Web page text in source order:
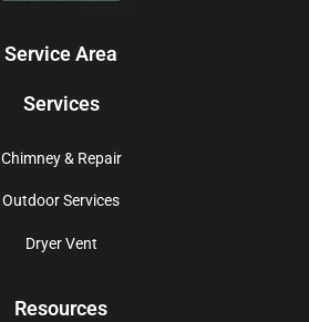
Service Area
Services
Chimney & Repair
Outdoor Services
Dryer Vent
Resources